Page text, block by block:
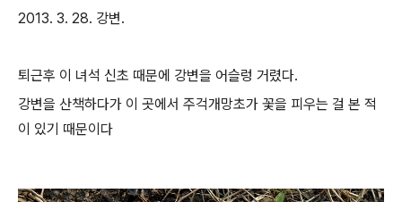
2013. 3. 28. 강변.
퇴근후 이 녀석 신초 때문에 강변을 어슬렁 거렸다.
강변을 산책하다가 이 곳에서 주걱개망초가 꽃을 피우는 걸 본 적
이 있기 때문이다